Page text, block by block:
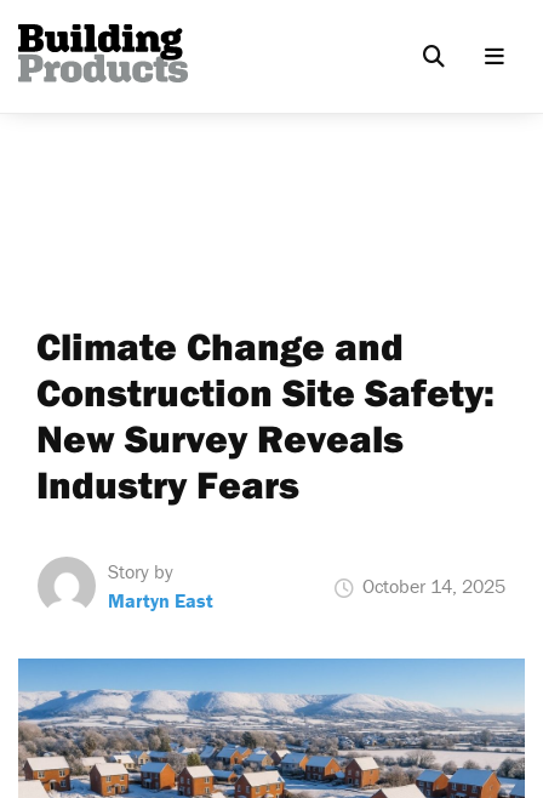
Climate Change and
Construction Site Safety:
New Survey Reveals
Industry Fears
Story by
Martyn East
October 14, 2025